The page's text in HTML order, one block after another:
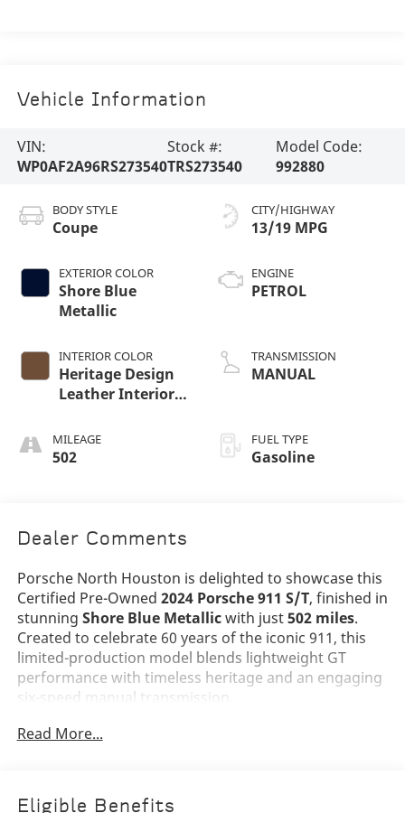
Vehicle Information
VIN:
WP0AF2A96RS273540
Stock #:
TRS273540
Model Code:
992880
BODY STYLE
Coupe
EXTERIOR COLOR
Shore Blue
Metallic
INTERIOR COLOR
Heritage Design
Leather Interior
Cognac (Semi-
Aniline)
MILEAGE
502
CITY/HIGHWAY
13/19 MPG
ENGINE
PETROL
TRANSMISSION
MANUAL
FUEL TYPE
Gasoline
Dealer Comments
Porsche North Houston is delighted to showcase this
Certified Pre-Owned 2024 Porsche 911 S/T, finished in
stunning Shore Blue Metallicwith just502 miles.
Created to celebrate 60 years of the iconic 911, this
limited-production model blends lightweight GT
performance with timeless heritage and an engaging
six-speed manual transmission.
The elegant Shore Blue Metallic exterior is enhanced
Additional highlights include
Read More...
Eligible Benefits